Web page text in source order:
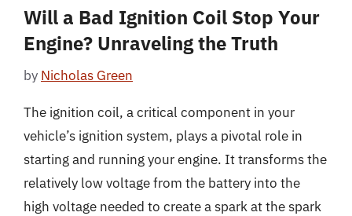
Will a Bad Ignition Coil Stop Your
Engine? Unraveling the Truth
by Nicholas Green
The ignition coil, a critical component in your
vehicle’s ignition system, plays a pivotal role in
starting and running your engine. It transforms the
relatively low voltage from the battery into the
high voltage needed to create a spark at the spark